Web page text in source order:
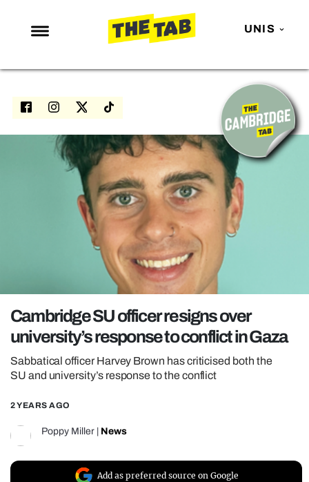
UNIS
NEWS
ENTERTAINMENT
LOVE ISLAND
NETFLIX
TRENDS
GAMING
POLITICS
REALITY SHRINE
FILM SHRINE
UNIVERSITIES
Cambridge SU officer resigns over
university’s response to conflict in Gaza
Sabbatical officer Harvey Brown has criticised both the
SU and university’s response to the conflict
2 YEARS AGO
Poppy Miller News
Add as preferred source on Google